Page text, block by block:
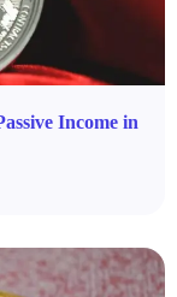
Income in